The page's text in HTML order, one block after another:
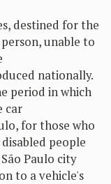
destined for the
unable to
nationally.
period in which
car
for those who
people
Paulo city
to a vehicle's